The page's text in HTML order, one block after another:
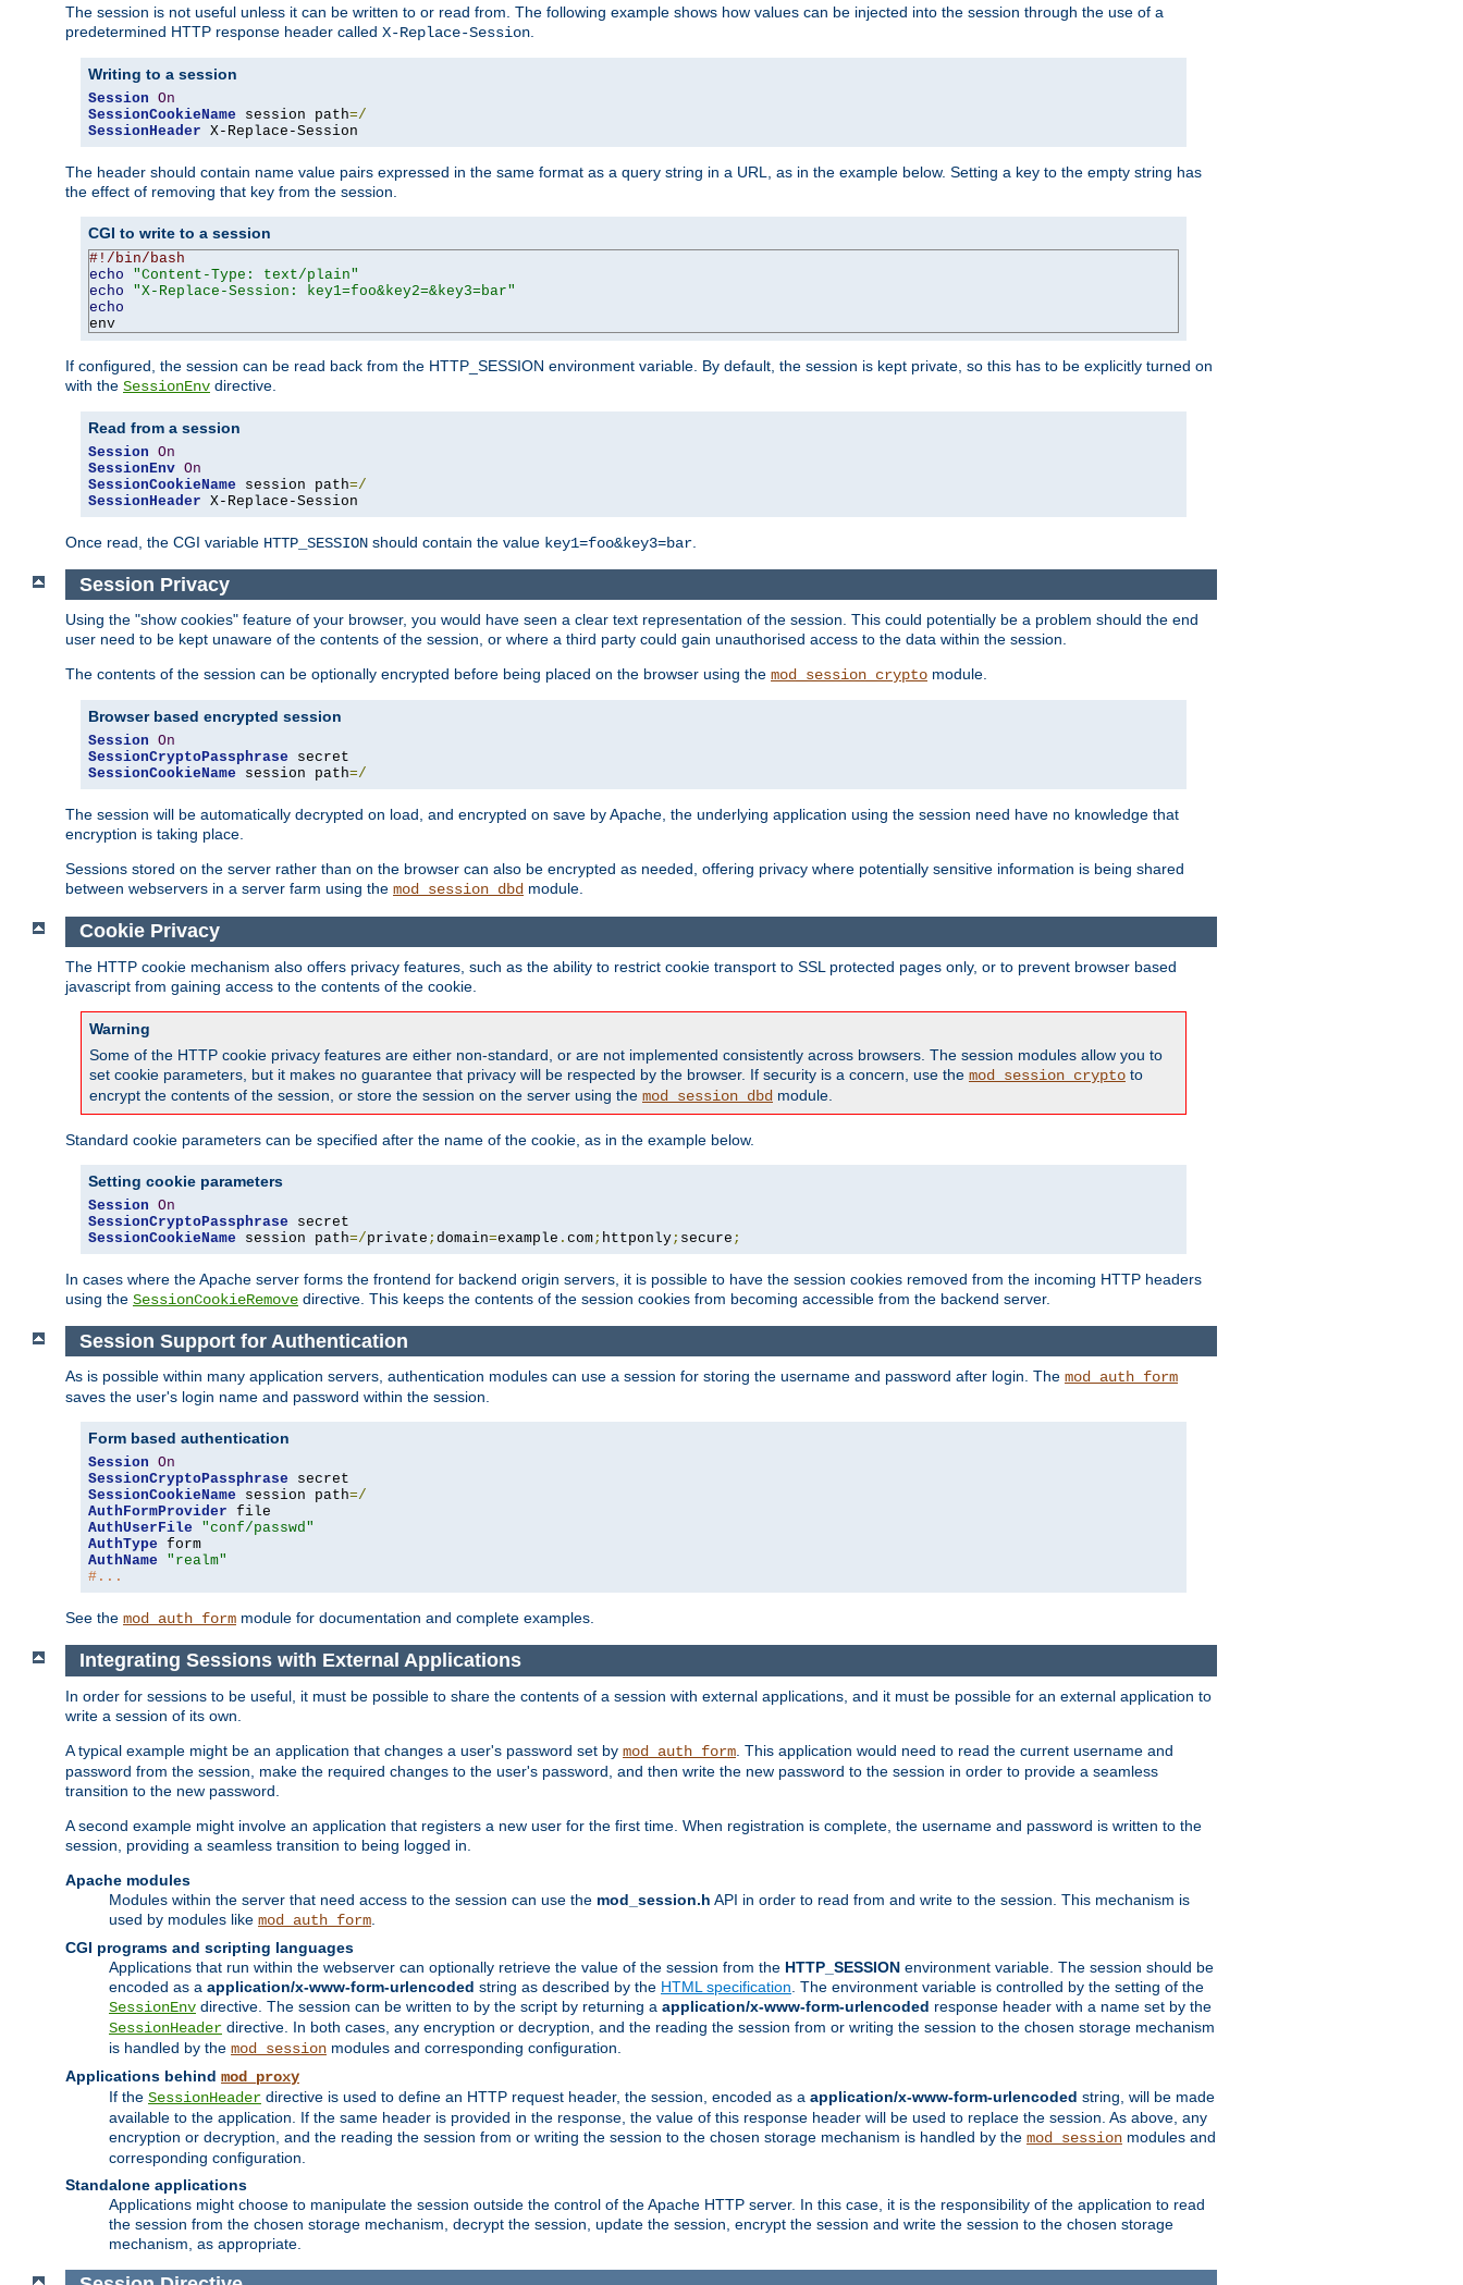
The session is not useful unless it can be written to or read from. The following example shows how values can be injected into the session through the use of a
predetermined HTTP response header called X-Replace-Session
Writing to a session
Session On
SessionCookieName session path=/
SessionHeader X-Replace-Session
The header should contain name value pairs expressed in the same format as a query string in a URL, as in the example below. Setting a key to the empty string has
the effect of removing that key from the session.
CGI to write to a session
#!/bin/bash
echo
"Content-Type: text/plain"
echo
"X-Replace-Session: key1=foo&key2=&key3=bar"
echo
env
If configured, the session can be read back from the HTTP_SESSION environment variable. By default, the session is kept private, so this has to be explicitly turned on
with the SessionEnv directive.
Read from a session
Session On
SessionEnv On
SessionCookieName session path=/
SessionHeader X-Replace-Session
Once read, the CGI variable HTTP_SESSION should contain the value key1=foo&key3=bar
Session Privacy
Using the "show cookies" feature of your browser, you would have seen a clear text representation of the session. This could potentially be a problem should the end
user need to be kept unaware of the contents of the session, or where a third party could gain unauthorised access to the data within the session.
The contents of the session can be optionally encrypted before being placed on the browser using the mod_session_crypto module.
Browser based encrypted session
Session On
SessionCryptoPassphrase
SessionCookieName session path=/
The session will be automatically decrypted on load, and encrypted on save by Apache, the underlying application using the session need have no knowledge that
encryption is taking place.
Sessions stored on the server rather than on the browser can also be encrypted as needed, offering privacy where potentially sensitive information is being shared
between webservers in a server farm using the mod_session_dbd module.
Cookie Privacy
The HTTP cookie mechanism also offers privacy features, such as the ability to restrict cookie transport to SSL protected pages only, or to prevent browser based
javascript from gaining access to the contents of the cookie.
Warning
Some of the HTTP cookie privacy features are either non-standard, or are not implemented consistently across browsers. The session modules allow you to
set cookie parameters, but it makes no guarantee that privacy will be respected by the browser. If security is a concern, use the mod_session_crypto to
encrypt the contents of the session, or store the session on the server using the mod_session_dbd module.
Standard cookie parameters can be specified after the name of the cookie, as in the example below.
Setting cookie parameters
Session On
SessionCryptoPassphrase
SessionCookieName session path=/private ; domain=example . com ; httponly ; secure ;
In cases where the Apache server forms the frontend for backend origin servers, it is possible to have the session cookies removed from the incoming HTTP headers
using the SessionCookieRemove directive. This keeps the contents of the session cookies from becoming accessible from the backend server.
Session Support for Authentication
As is possible within many application servers, authentication modules can use a session for storing the username and password after login. The mod_auth_form
saves the user's login name and password within the session.
Form based authentication
Session On
SessionCryptoPassphrase
SessionCookieName session path=/
AuthFormProvider
AuthUserFile
"conf/passwd"
AuthType
AuthName
"realm"
#...
See the mod_auth_form module for documentation and complete examples.
Integrating Sessions with External Applications
In order for sessions to be useful, it must be possible to share the contents of a session with external applications, and it must be possible for an external application to
write a session of its own.
A typical example might be an application that changes a user's password set by mod_auth_form . This application would need to read the current username and
password from the session, make the required changes to the user's password, and then write the new password to the session in order to provide a seamless
transition to the new password.
A second example might involve an application that registers a new user for the first time. When registration is complete, the username and password is written to the
session, providing a seamless transition to being logged in.
Apache modules
Modules within the server that need access to the session can use the mod_session.h API in order to read from and write to the session. This mechanism is
used by modules like mod_auth_form
CGI programs and scripting languages
Applications that run within the webserver can optionally retrieve the value of the session from the HTTP_SESSION environment variable. The session should be
encoded as a application/x-www-form-urlencoded string as described by the HTML specification . The environment variable is controlled by the setting of the
SessionEnv directive. The session can be written to by the script by returning a application/x-www-form-urlencoded response header with a name set by the
SessionHeader directive. In both cases, any encryption or decryption, and the reading the session from or writing the session to the chosen storage mechanism
is handled by the mod_session modules and corresponding configuration.
Applications behind mod_proxy
If the SessionHeader directive is used to define an HTTP request header, the session, encoded as a application/x-www-form-urlencoded string, will be made
available to the application. If the same header is provided in the response, the value of this response header will be used to replace the session. As above, any
encryption or decryption, and the reading the session from or writing the session to the chosen storage mechanism is handled by the mod_session modules and
corresponding configuration.
Standalone applications
Applications might choose to manipulate the session outside the control of the Apache HTTP server. In this case, it is the responsibility of the application to read
the session from the chosen storage mechanism, decrypt the session, update the session, encrypt the session and write the session to the chosen storage
mechanism, as appropriate.